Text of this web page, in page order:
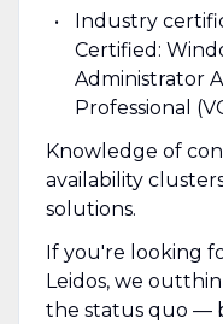
Industry
Certified:
Administrator
Professional
Knowledge of
availability
solutions.
If you're looking
Leidos, we
the status quo —